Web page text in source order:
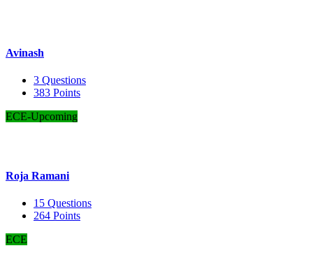
Avinash
3 Questions
383 Points
ECE-Upcoming
Roja Ramani
15 Questions
264 Points
ECE